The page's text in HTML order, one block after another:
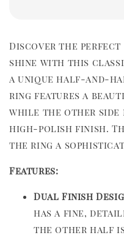
Discover the
shine with this
a unique half-and-
ring features a
while the other side
high-polish finish.
the ring a
Features:
Dual Finish
has a fine,
the other half is